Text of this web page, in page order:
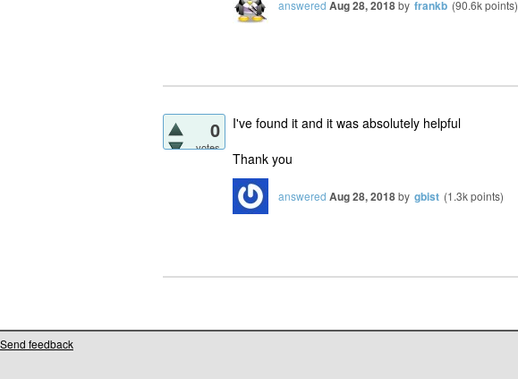
answered Aug 28, 2018by frankb (90.6kpoints)
0
votes
I've found it and it was absolutely helpful
Thank you
answered Aug 28, 2018by gbist (1.3kpoints)
Send feedback